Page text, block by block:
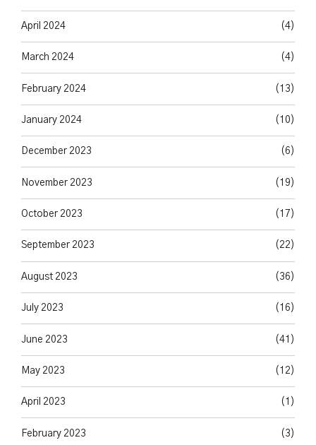
April 2024 (4)
March 2024 (4)
February 2024 (13)
January 2024 (10)
December 2023 (6)
November 2023 (19)
October 2023 (17)
September 2023 (22)
August 2023 (36)
July 2023 (16)
June 2023 (41)
May 2023 (12)
April 2023 (1)
February 2023 (3)